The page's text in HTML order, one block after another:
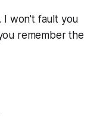
I won't fault you
remember the